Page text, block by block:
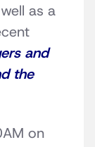
as a
and
the
on